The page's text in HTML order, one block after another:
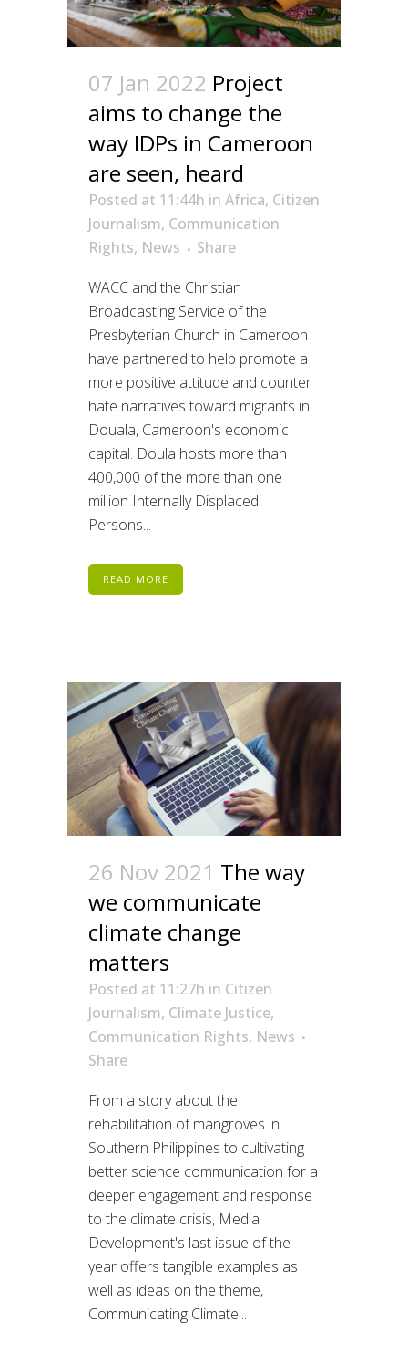
07 Jan 2022 Project
aims to change the
way IDPs in Cameroon
are seen, heard
Posted at 11:44h in Africa, Citizen
Journalism, Communication
Rights, News
Share
WACC and the Christian
Broadcasting Service of the
Presbyterian Church in Cameroon
have partnered to help promote a
more positive attitude and counter
hate narratives toward migrants in
Douala, Cameroon's economic
capital. Doula hosts more than
400,000 of the more than one
million Internally Displaced
Persons...
READ MORE
26 Nov 2021 The way
we communicate
climate change
matters
Posted at 11:27h in Citizen
Journalism, Climate Justice,
Communication Rights, News
Share
From a story about the
rehabilitation of mangroves in
Southern Philippines to cultivating
better science communication for a
deeper engagement and response
to the climate crisis, Media
Development's last issue of the
year offers tangible examples as
well as ideas on the theme,
Communicating Climate...